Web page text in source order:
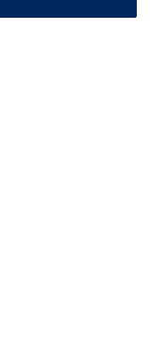
pool, gym,
gardens.